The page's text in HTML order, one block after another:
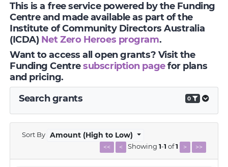
This is a free service powered by the Funding
Centre and made available as part of the
Institute of Community Directors Australia
(ICDA) Net Zero Heroes program.
Want to access all open grants? Visit the
Funding Centresubscription pagefor plans
and pricing.
Search grants
0
Sort By Amount (High to Low)
<< < Showing 1-1 of1 > >>